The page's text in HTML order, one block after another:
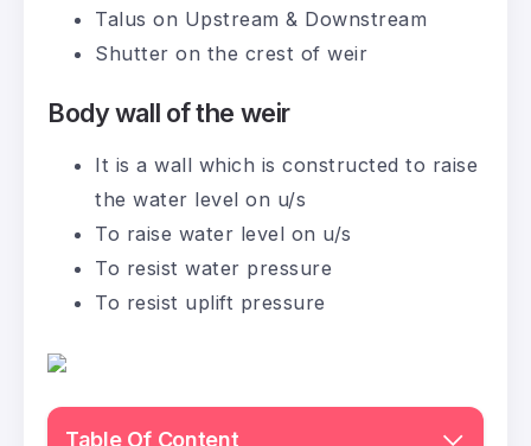
Talus on Upstream & Downstream
Shutter on the crest of weir
Body wall of the weir
It is a wall which is constructed to raise
the water level on u/s
To raise water level on u/s
To resist water pressure
To resist uplift pressure
Table Of Content